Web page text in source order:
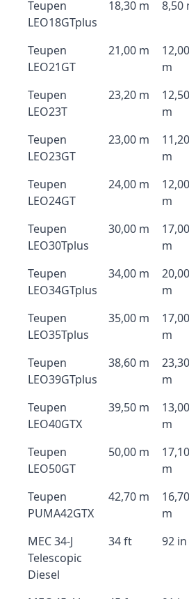
Teupen
LEO18GTplus
18,30 m 8,50
Teupen
LEO21GT
21,00 m
12,00
m
Teupen
LEO23T
23,20 m
12,50
m
Teupen
LEO23GT
23,00 m
11,20
m
Teupen
LEO24GT
24,00 m
12,00
m
Teupen
LEO30Tplus
30,00 m
17,00
m
Teupen
LEO34GTplus
34,00 m
20,00
m
Teupen
LEO35Tplus
35,00 m
17,00
m
Teupen
LEO39GTplus
38,60 m
23,30
m
Teupen
LEO40GTX
39,50 m
13,00
m
Teupen
LEO50GT
50,00 m
17,10
m
Teupen
PUMA42GTX
42,70 m
16,70
m
MEC 34-J
Telescopic
Diesel
34 ft 92 in